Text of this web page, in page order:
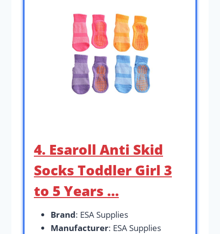
4. Esaroll Anti Skid
Socks Toddler Girl 3
to 5 Years …
Brand: ESA Supplies
Manufacturer: ESA Supplies